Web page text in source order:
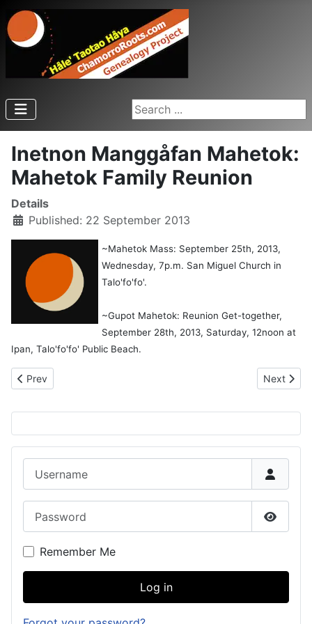
Search ...
Inetnon Manggåfan Mahetok:
Mahetok Family Reunion
Details
Published: 22 September 2013
~Mahetok Mass: September 25th, 2013,
Wednesday, 7p.m. San Miguel Church in
Talo'fo'fo'.
~Gupot Mahetok: Reunion Get-together,
September 28th, 2013, Saturday, 12noon at
Ipan, Talo'fo'fo' Public Beach.
Previous article: Names in U.S. Congressional Records
Prev Next
Next
Show
Remember Me
Log in